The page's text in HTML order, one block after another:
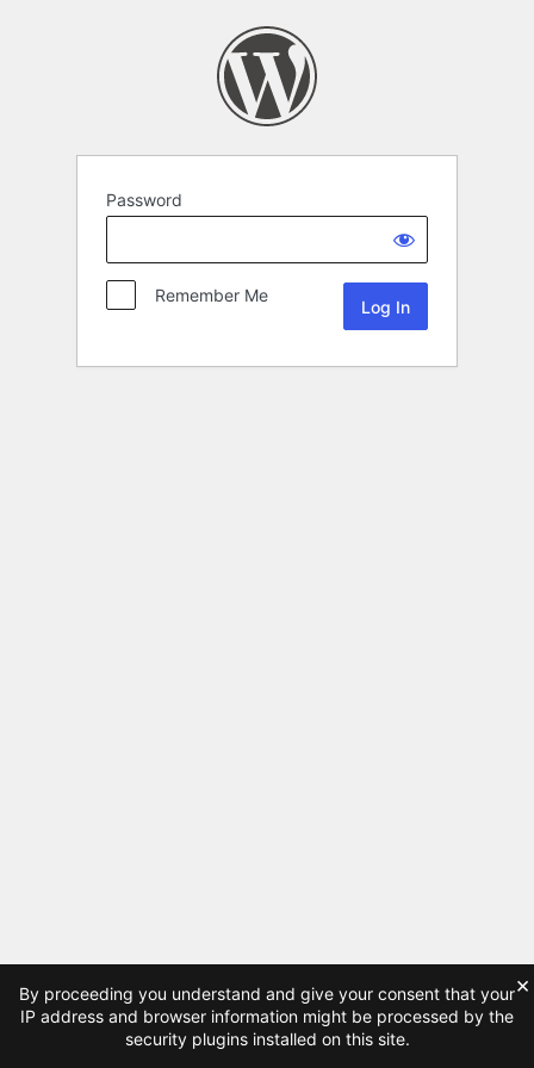
Password
Remember Me
By proceeding you understand and give your consent that your
IP address and browser information might be processed by the
security plugins installed on this site.
×